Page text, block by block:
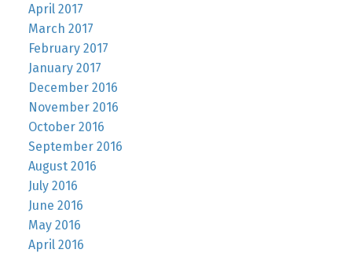
April 2017
March 2017
February 2017
January 2017
December 2016
November 2016
October 2016
September 2016
August 2016
July 2016
June 2016
May 2016
April 2016